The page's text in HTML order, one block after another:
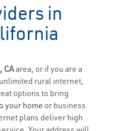
in
CAarea, or if you are a
rural internet,
options to bring
your home or business.
plans deliver high